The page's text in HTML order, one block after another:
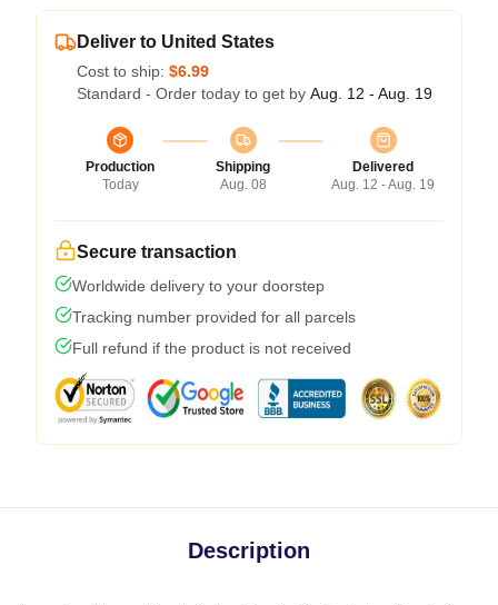
Deliver to United States
Cost to ship: $6.99
Standard - Order today to get by Aug. 12 - Aug. 19
Production
Today
Shipping
Aug. 08
Delivered
Aug. 12 - Aug. 19
Secure transaction
Worldwide delivery to your doorstep
Tracking number provided for all parcels
Full refund if the product is not received
Description